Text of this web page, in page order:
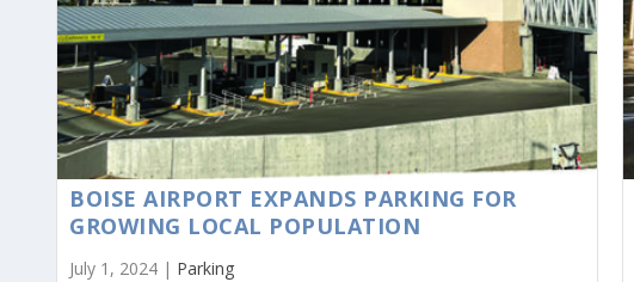
BOISE AIRPORT EXPANDS PARKING FOR
GROWING LOCAL POPULATION
July 1, 2024 | Parking